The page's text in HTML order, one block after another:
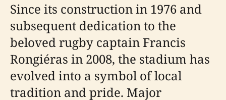
Since its construction in 1976 and
subsequent dedication to the
beloved rugby captain Francis
Rongiéras in 2008, the stadium has
evolved into a symbol of local
tradition and pride. Major